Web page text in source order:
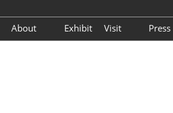
About
Exhibit
Visit
Press